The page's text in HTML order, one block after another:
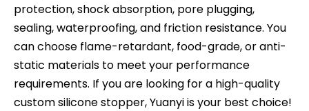
protection, shock absorption, pore plugging,
sealing, waterproofing, and friction resistance. You
can choose flame-retardant, food-grade, or anti-
static materials to meet your performance
requirements. If you are looking for a high-quality
custom silicone stopper, Yuanyi is your best choice!